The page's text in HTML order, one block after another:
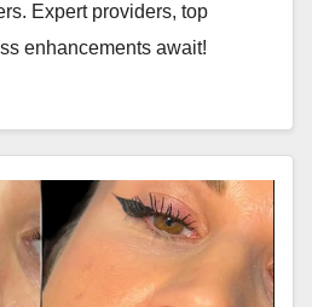
Expert providers, top
enhancements await!